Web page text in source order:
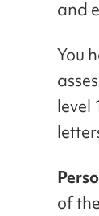
and
You
level
of